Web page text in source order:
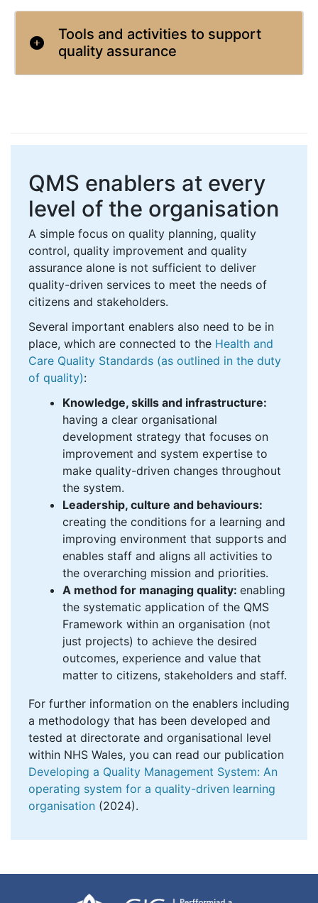
Tools and activities to support
quality assurance
QMS enablers at every
level of the organisation
A simple focus on quality planning, quality
control, quality improvement and quality
assurance alone is not sufficient to deliver
quality-driven services to meet the needs of
citizens and stakeholders.
Several important enablers also need to be in
place, which are connected to the Health and
Care Quality Standards (as outlined in the duty
of quality):
Knowledge, skills and infrastructure:
having a clear organisational
development strategy that focuses on
improvement and system expertise to
make quality-driven changes throughout
the system.
Leadership, culture and behaviours:
creating the conditions for a learning and
improving environment that supports and
enables staff and aligns all activities to
the overarching mission and priorities.
A method for managing quality: enabling
the systematic application of the QMS
Framework within an organisation (not
just projects) to achieve the desired
outcomes, experience and value that
matter to citizens, stakeholders and staff.
For further information on the enablers including
a methodology that has been developed and
tested at directorate and organisational level
within NHS Wales, you can read our publication
Developing a Quality Management System: An
operating system for a quality-driven learning
organisation (2024).